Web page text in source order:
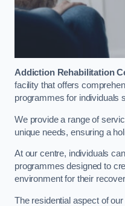
Addiction Rehabilitation
facility that offers
programmes for individuals
We provide a range of
unique needs, ensuring a
At our centre, individuals
programmes designed to
environment for their
The residential aspect of